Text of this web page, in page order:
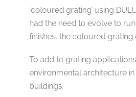
‘coloured grating’ using
had the need to evolve to
finishes. the coloured
To add to grating
environmental architecture
buildings.